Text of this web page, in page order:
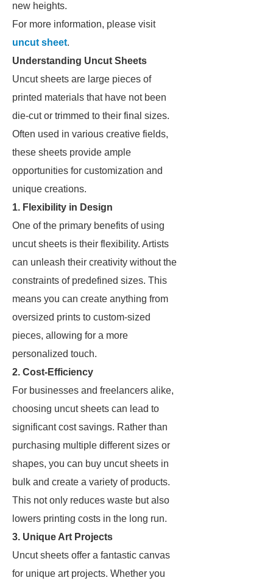
new heights.
For more information, please visit
uncut sheet.
Understanding Uncut Sheets
Uncut sheets are large pieces of
printed materials that have not been
die-cut or trimmed to their final sizes.
Often used in various creative fields,
these sheets provide ample
opportunities for customization and
unique creations.
1. Flexibility in Design
One of the primary benefits of using
uncut sheets is their flexibility. Artists
can unleash their creativity without the
constraints of predefined sizes. This
means you can create anything from
oversized prints to custom-sized
pieces, allowing for a more
personalized touch.
2. Cost-Efficiency
For businesses and freelancers alike,
choosing uncut sheets can lead to
significant cost savings. Rather than
purchasing multiple different sizes or
shapes, you can buy uncut sheets in
bulk and create a variety of products.
This not only reduces waste but also
lowers printing costs in the long run.
3. Unique Art Projects
Uncut sheets offer a fantastic canvas
for unique art projects. Whether you